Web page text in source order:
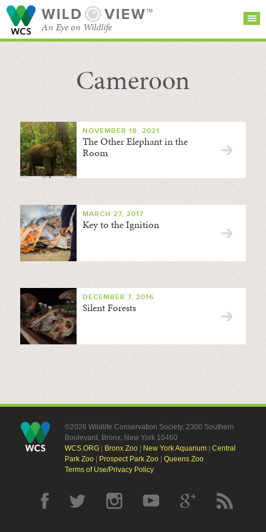
WILD VIEW™
An Eye on Wildlife
SEARCH FOR STORIES
BROWSE
CATEGORIES
SUBSCRIBE
Cameroon
NOVEMBER 18, 2021
The Other Elephant in the
Room
MARCH 27, 2017
Key to the Ignition
DECEMBER 7, 2016
Silent Forests
©2026 Wildlife Conservation Society, 2300 Southern
Boulevard, Bronx, New York 10460
WCS.ORG| Bronx Zoo| New York Aquarium| Central
Park Zoo| Prospect Park Zoo| Queens Zoo
Terms of Use/Privacy Policy